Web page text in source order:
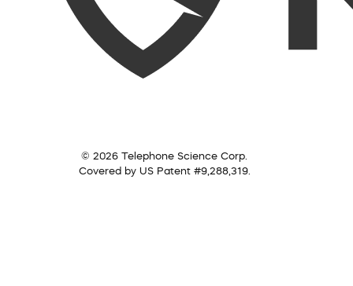
© 2026 Telephone Science Corp.
Covered by US Patent #9,288,319.